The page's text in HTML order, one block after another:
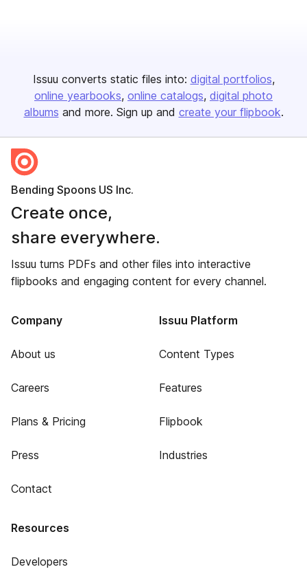
Issuu converts static files into: digital portfolios
online yearbooks online catalogs digital photo
albums and more. Sign up and create your flipbook.
Bending Spoons US Inc.
Create once,
share everywhere.
Issuu turns PDFs and other files into interactive
flipbooks and engaging content for every channel.
Company
About us
Careers
Plans & Pricing
Press
Contact
Issuu Platform
Content Types
Features
Flipbook
Industries
Resources
Developers